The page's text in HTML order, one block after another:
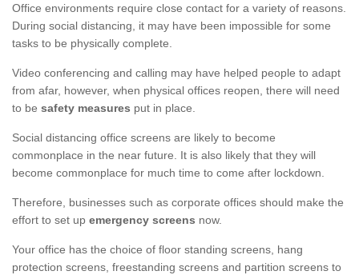
Office environments require close contact for a variety of reasons.
During social distancing, it may have been impossible for some
tasks to be physically complete.
Video conferencing and calling may have helped people to adapt
from afar, however, when physical offices reopen, there will need
to be safety measures put in place.
Social distancing office screens are likely to become
commonplace in the near future. It is also likely that they will
become commonplace for much time to come after lockdown.
Therefore, businesses such as corporate offices should make the
effort to set up emergency screens now.
Your office has the choice of floor standing screens, hang
protection screens, freestanding screens and partition screens to